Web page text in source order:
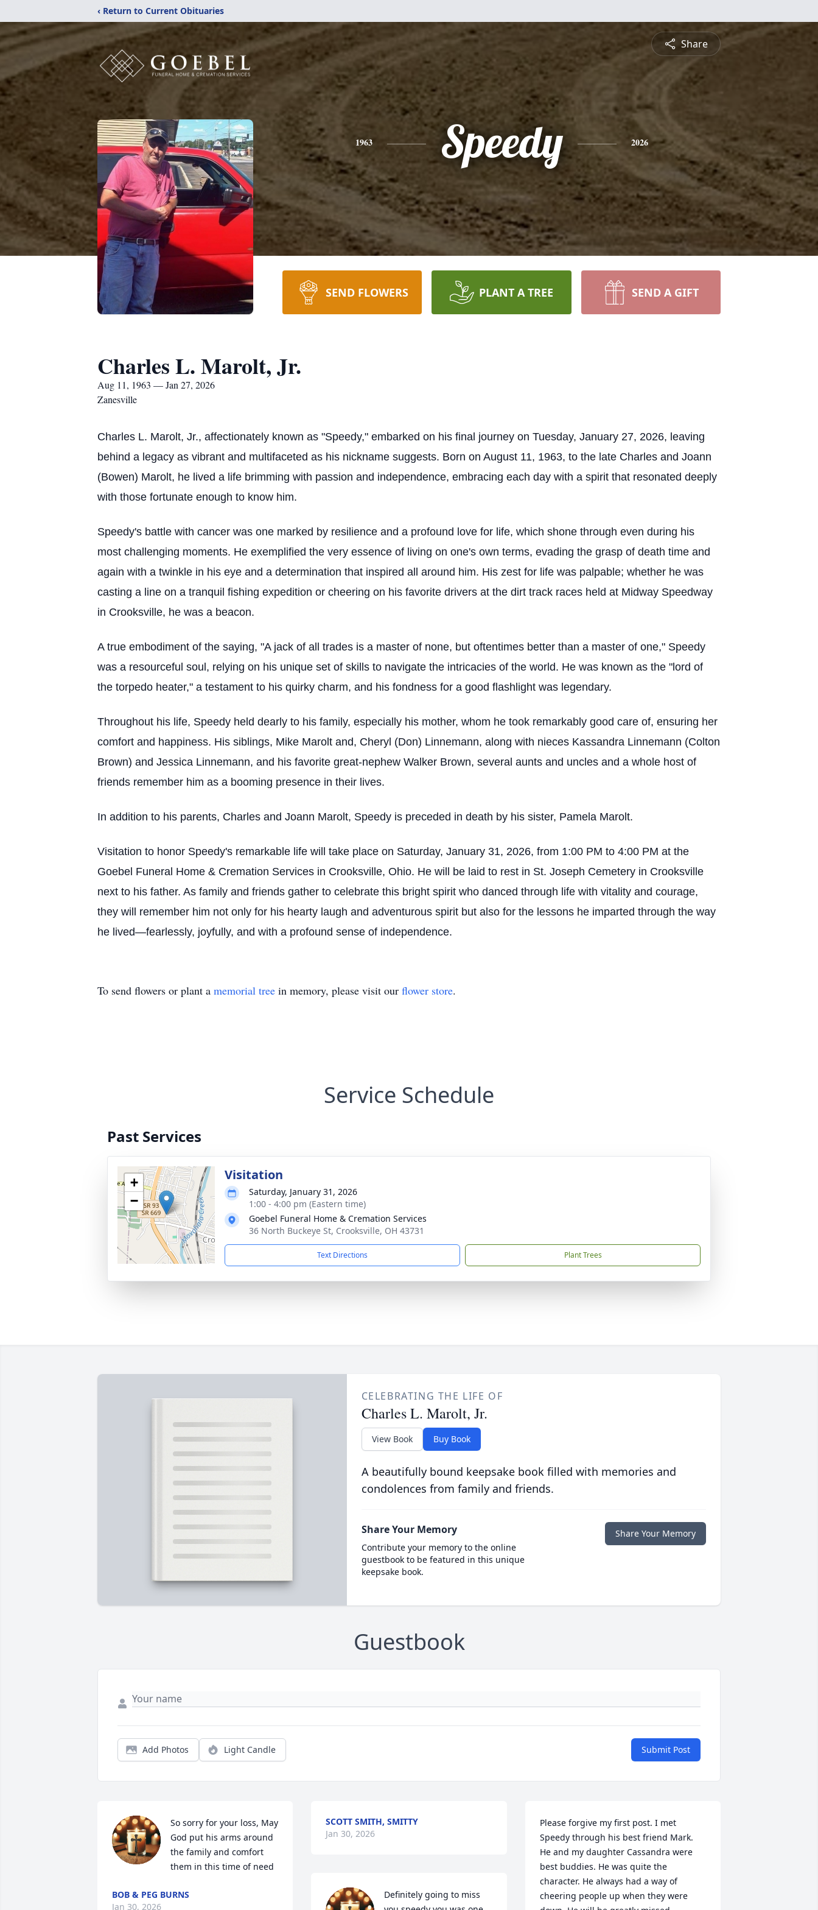
‹ Return to Current Obituaries
Share
1963 Speedy 2026
SEND FLOWERS PLANT A TREE SEND A GIFT
Charles L. Marolt, Jr.
Aug 11, 1963 — Jan 27, 2026
Zanesville
Charles L. Marolt, Jr., affectionately known as "Speedy," embarked on his final journey on Tuesday, January 27, 2026, leaving
behind a legacy as vibrant and multifaceted as his nickname suggests. Born on August 11, 1963, to the late Charles and Joann
(Bowen) Marolt, he lived a life brimming with passion and independence, embracing each day with a spirit that resonated deeply
with those fortunate enough to know him.
Speedy's battle with cancer was one marked by resilience and a profound love for life, which shone through even during his
most challenging moments. He exemplified the very essence of living on one's own terms, evading the grasp of death time and
again with a twinkle in his eye and a determination that inspired all around him. His zest for life was palpable; whether he was
casting a line on a tranquil fishing expedition or cheering on his favorite drivers at the dirt track races held at Midway Speedway
in Crooksville, he was a beacon.
A true embodiment of the saying, "A jack of all trades is a master of none, but oftentimes better than a master of one," Speedy
was a resourceful soul, relying on his unique set of skills to navigate the intricacies of the world. He was known as the "lord of
the torpedo heater," a testament to his quirky charm, and his fondness for a good flashlight was legendary.
Throughout his life, Speedy held dearly to his family, especially his mother, whom he took remarkably good care of, ensuring her
comfort and happiness. His siblings, Mike Marolt and, Cheryl (Don) Linnemann, along with nieces Kassandra Linnemann (Colton
Brown) and Jessica Linnemann, and his favorite great-nephew Walker Brown, several aunts and uncles and a whole host of
friends remember him as a booming presence in their lives.
In addition to his parents, Charles and Joann Marolt, Speedy is preceded in death by his sister, Pamela Marolt.
Visitation to honor Speedy's remarkable life will take place on Saturday, January 31, 2026, from 1:00 PM to 4:00 PM at the
Goebel Funeral Home & Cremation Services in Crooksville, Ohio. He will be laid to rest in St. Joseph Cemetery in Crooksville
next to his father. As family and friends gather to celebrate this bright spirit who danced through life with vitality and courage,
they will remember him not only for his hearty laugh and adventurous spirit but also for the lessons he imparted through the way
he lived—fearlessly, joyfully, and with a profound sense of independence.
To send flowers or plant a memorial tree in memory, please visit our flower store.
Service Schedule
Past Services
+
−
Visitation
Saturday, January 31, 2026
1:00 - 4:00 pm (Eastern time)
Goebel Funeral Home & Cremation Services
36 North Buckeye St, Crooksville, OH 43731
Text Directions Plant Trees
CELEBRATING THE LIFE OF
Charles L. Marolt, Jr.
View Book Buy Book
A beautifully bound keepsake book filled with memories and
condolences from family and friends.
Share Your Memory
Contribute your memory to the online
guestbook to be featured in this unique
keepsake book.
Share Your Memory
Guestbook
Add Photos Light Candle Submit Post
So sorry for your loss, May
God put his arms around
the family and comfort
them in this time of need
BOB & PEG BURNS
Jan 30, 2026
SCOTT SMITH, SMITTY
Jan 30, 2026
Definitely going to miss
Please forgive my first post. I met
Speedy through his best friend Mark.
He and my daughter Cassandra were
best buddies. He was quite the
character. He always had a way of
cheering people up when they were